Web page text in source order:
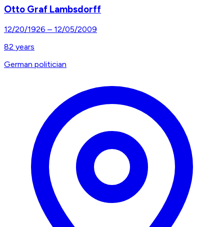
Otto Graf Lambsdorff
12/20/1926 – 12/05/2009
82 years
German politician